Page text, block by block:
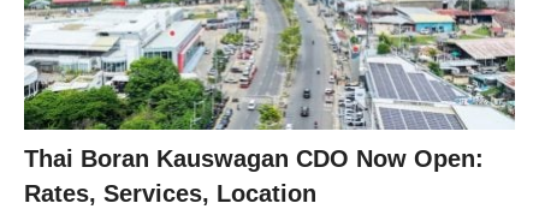
Thai Boran Kauswagan CDO Now Open:
Rates, Services, Location